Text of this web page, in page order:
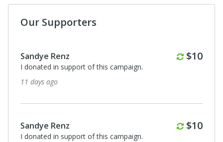
Our Supporters
Monthly
Monthly
Sandye Renz $10
I donated in support of this campaign.
3 months ago
Sandye Renz $10
I donated in support of this campaign.